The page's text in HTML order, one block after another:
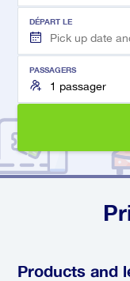
DÉPART LE
PASSAGERS
Products and